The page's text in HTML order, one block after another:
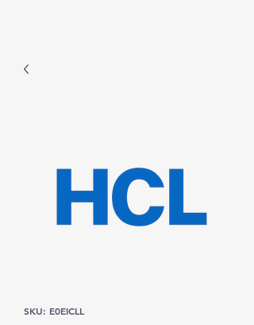
SKU: E0EICLL